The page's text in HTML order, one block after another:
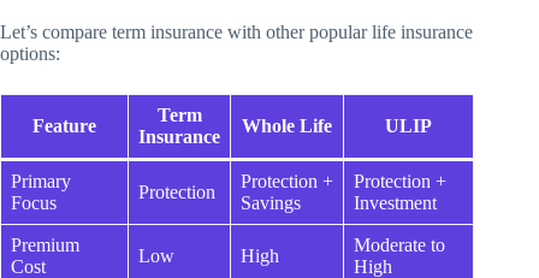
Let’s compare term insurance with other popular life insurance
options:
Feature
Term
Insurance
Whole Life ULIP
Primary
Focus
Protection
Protection +
Savings
Protection +
Investment
Premium
Cost
Low High
Moderate to
High